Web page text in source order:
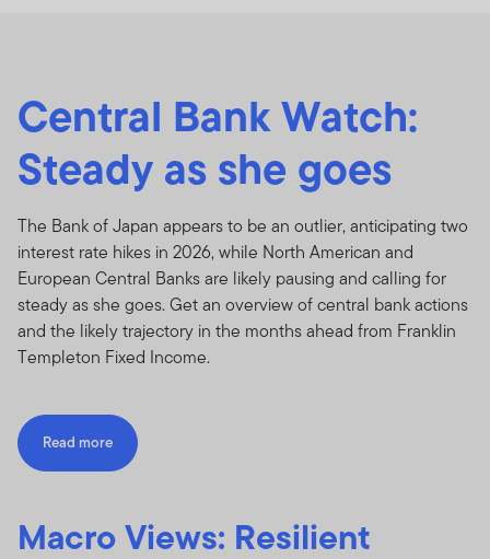
Central Bank Watch:
Steady as she goes
The Bank of Japan appears to be an outlier, anticipating two
interest rate hikes in 2026, while North American and
European Central Banks are likely pausing and calling for
steady as she goes. Get an overview of central bank actions
and the likely trajectory in the months ahead from Franklin
Templeton Fixed Income.
Read more
Macro Views: Resilient